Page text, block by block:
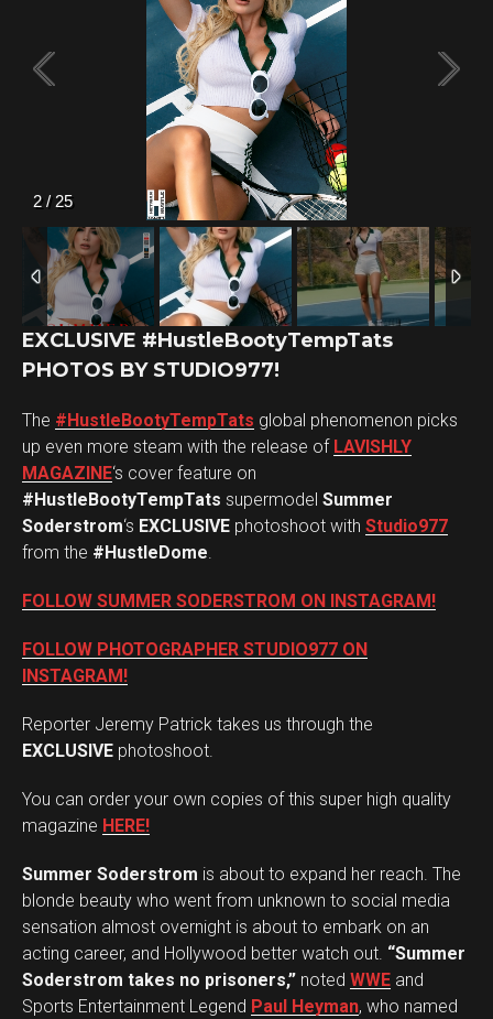
2/25
EXCLUSIVE #HustleBootyTempTats
PHOTOS BY STUDIO977!
The #HustleBootyTempTats global phenomenon picks
up even more steam with the release of LAVISHLY
MAGAZINE‘s cover feature on
#HustleBootyTempTats supermodel Summer
Soderstrom‘s EXCLUSIVE photoshoot with Studio977
from the #HustleDome
FOLLOW SUMMER SODERSTROM ON INSTAGRAM!
FOLLOW PHOTOGRAPHER STUDIO977 ON
INSTAGRAM!
Reporter Jeremy Patrick takes us through the
EXCLUSIVE photoshoot.
You can order your own copies of this super high quality
magazine HERE!
Summer Soderstrom is about to expand her reach. The
blonde beauty who went from unknown to social media
sensation almost overnight is about to embark on an
acting career, and Hollywood better watch out. “Summer
Soderstrom takes no prisoners,” noted WWE and
Sports Entertainment Legend Paul Heyman, who named